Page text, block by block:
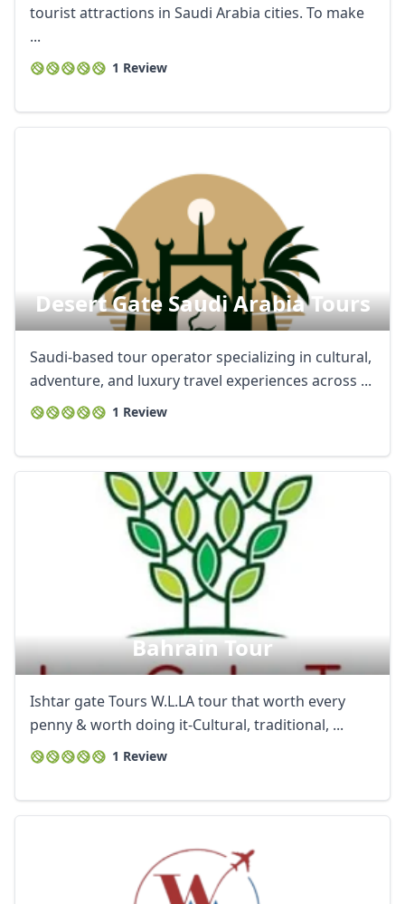
tourist attractions in Saudi Arabia cities. To make
...
1 Review
Desert Gate Saudi Arabia Tours
Saudi-based tour operator specializing in cultural,
adventure, and luxury travel experiences across ...
1 Review
Bahrain Tour
Ishtar gate Tours W.L.LA tour that worth every
penny & worth doing it-Cultural, traditional, ...
1 Review